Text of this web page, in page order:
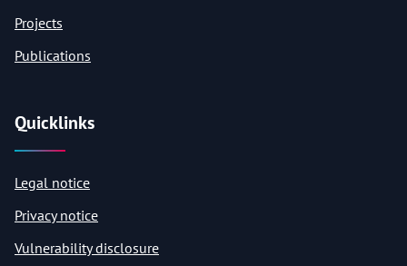
Projects
Publications
Quicklinks
Legal notice
Privacy notice
Vulnerability disclosure